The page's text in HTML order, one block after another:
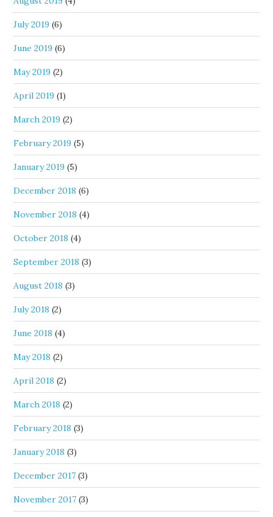
July 2019 (6)
June 2019 (6)
May 2019 (2)
April 2019 (1)
March 2019 (2)
February 2019 (5)
January 2019 (5)
December 2018 (6)
November 2018 (4)
October 2018 (4)
September 2018 (3)
August 2018 (3)
July 2018 (2)
June 2018 (4)
May 2018 (2)
April 2018 (2)
March 2018 (2)
February 2018 (3)
January 2018 (3)
December 2017 (3)
November 2017 (3)